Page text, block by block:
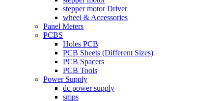
stepper motor Driver
wheel & Accessories
Panel Meters
PCBS
Holes PCB
PCB Sheets (Different Sizes)
PCB Spacers
PCB Tools
Power Supply
dc power supply
smps